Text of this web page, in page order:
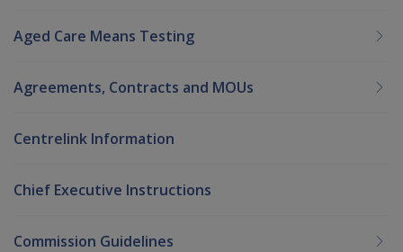
Aged Care Means Testing
Agreements, Contracts and MOUs
Centrelink Information
Chief Executive Instructions
Commission Guidelines